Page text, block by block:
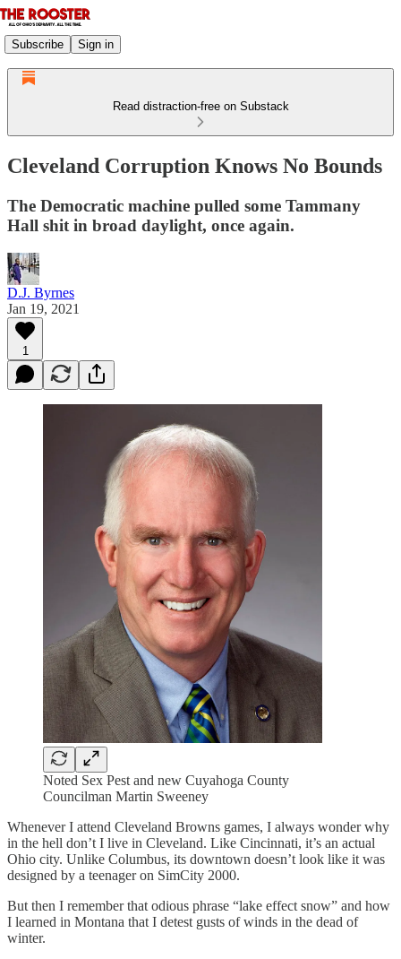
Subscribe Sign in
Read distraction-free on Substack
Cleveland Corruption Knows No Bounds
The Democratic machine pulled some Tammany
Hall shit in broad daylight, once again.
D.J. Byrnes
Jan 19, 2021
1
Noted Sex Pest and new Cuyahoga County
Councilman Martin Sweeney
Whenever I attend Cleveland Browns games, I always wonder why
in the hell don’t I live in Cleveland. Like Cincinnati, it’s an actual
Ohio city. Unlike Columbus, its downtown doesn’t look like it was
designed by a teenager on SimCity 2000.
But then I remember that odious phrase “lake effect snow” and how
I learned in Montana that I detest gusts of winds in the dead of
winter.